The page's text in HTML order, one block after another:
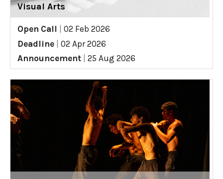
Visual Arts
Open Call
02 Feb 2026
Deadline
02 Apr 2026
Announcement
25 Aug 2026